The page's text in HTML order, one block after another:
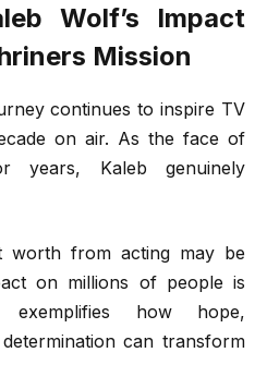
Wolf’s Impact
Mission
continues to inspire TV
on air. As the face of
years, Kaleb genuinely
worth from acting may be
on millions of people is
exemplifies how hope,
can transform